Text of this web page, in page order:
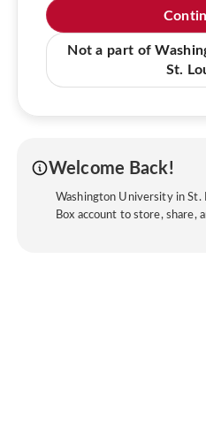
Not a part of
St.
Welcome Back!
Washington University in St.
Box account to store, share,